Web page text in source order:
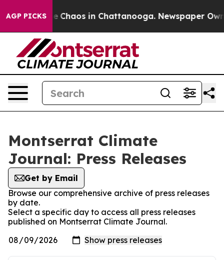
AGP PICKS
Collapse Chaos in Chattanooga. Newspaper
Montserrat Climate
Journal: Press Releases
Get by Email
Browse our comprehensive archive of press releases
by date.
Select a specific day to access all press releases
published on Montserrat Climate Journal.